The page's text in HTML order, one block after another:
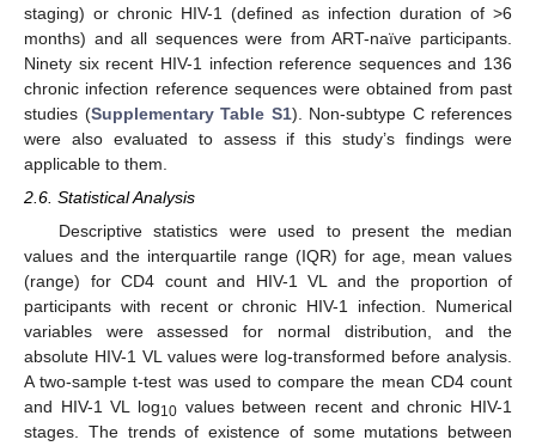
staging) or chronic HIV-1 (defined as infection duration of >6
months) and all sequences were from ART-naïve participants.
Ninety six recent HIV-1 infection reference sequences and 136
chronic infection reference sequences were obtained from past
studies (Supplementary Table S1). Non-subtype C references
were also evaluated to assess if this study’s findings were
applicable to them.
2.6. Statistical Analysis
Descriptive statistics were used to present the median
values and the interquartile range (IQR) for age, mean values
(range) for CD4 count and HIV-1 VL and the proportion of
participants with recent or chronic HIV-1 infection. Numerical
variables were assessed for normal distribution, and the
absolute HIV-1 VL values were log-transformed before analysis.
A two-sample t-test was used to compare the mean CD4 count
and HIV-1 VL log10 values between recent and chronic HIV-1
stages. The trends of existence of some mutations between